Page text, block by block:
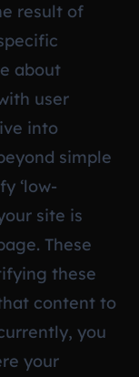
result of
about
user
into
simple
‘low-
site is
These
these
content to
you
your